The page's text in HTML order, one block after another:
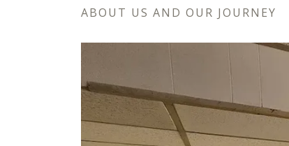
ABOUT US AND OUR JOURNEY